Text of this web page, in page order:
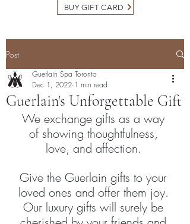
BUY GIFT CARD
Post
Guerlain's Unforgettable Gift
Guerlain Spa Toronto
Dec 1, 2022 1 min read
We exchange gifts as a way
of showing thoughtfulness,
love, and affection.
Give the Guerlain gifts to your
loved ones and offer them joy.
Our luxury gifts will surely be